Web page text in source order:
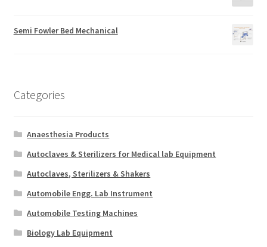
Semi Fowler Bed Mechanical
Categories
Anaesthesia Products
Autoclaves & Sterilizers for Medical lab Equipment
Autoclaves, Sterilizers & Shakers
Automobile Engg. Lab Instrument
Automobile Testing Machines
Biology Lab Equipment